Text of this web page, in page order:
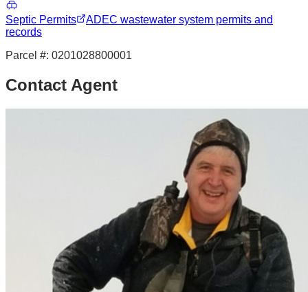
Septic Permits
ADEC wastewater system permits and
records
Parcel #: 0201028800001
Contact Agent